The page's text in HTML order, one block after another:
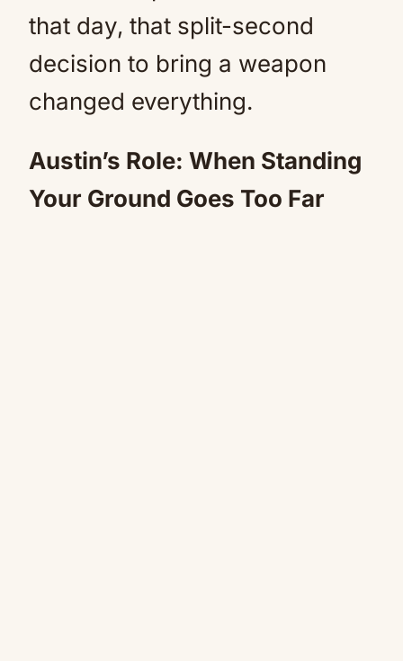
that day, that split-second
decision to bring a weapon
changed everything.
Austin’s Role: When Standing
Your Ground Goes Too Far